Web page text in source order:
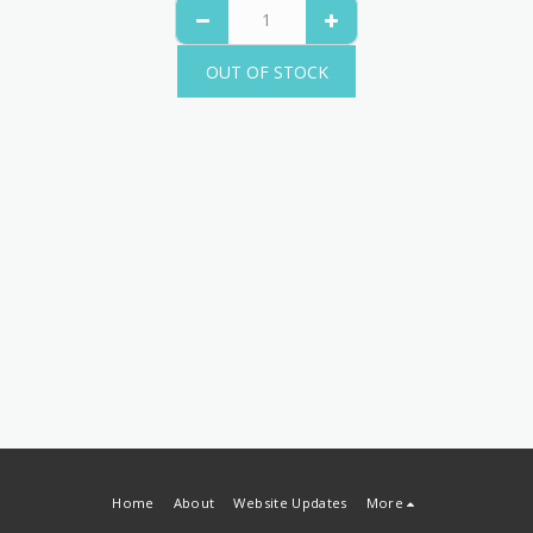
OUT OF STOCK
Home About Website Updates More